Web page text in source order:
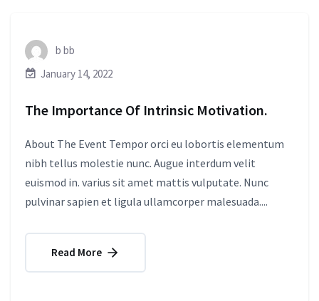
b bb
January 14, 2022
The Importance Of Intrinsic Motivation.
About The Event Tempor orci eu lobortis elementum
nibh tellus molestie nunc. Augue interdum velit
euismod in. varius sit amet mattis vulputate. Nunc
pulvinar sapien et ligula ullamcorper malesuada....
Read More